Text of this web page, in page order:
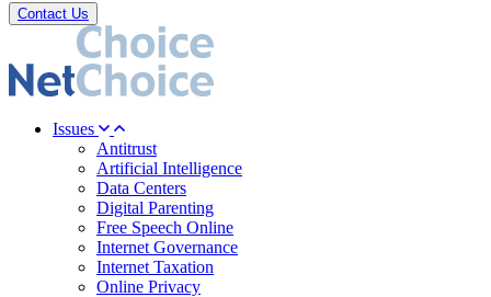
Contact Us
Issues
Antitrust
Artificial Intelligence
Data Centers
Digital Parenting
Free Speech Online
Internet Governance
Internet Taxation
Online Privacy